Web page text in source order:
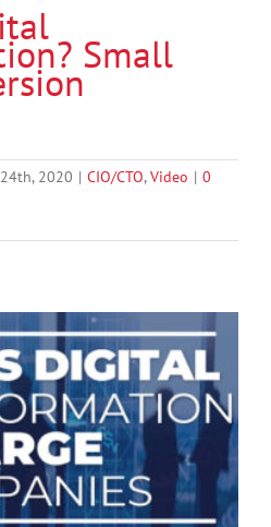
Small
2020 | CIO/CTO,Video | 0